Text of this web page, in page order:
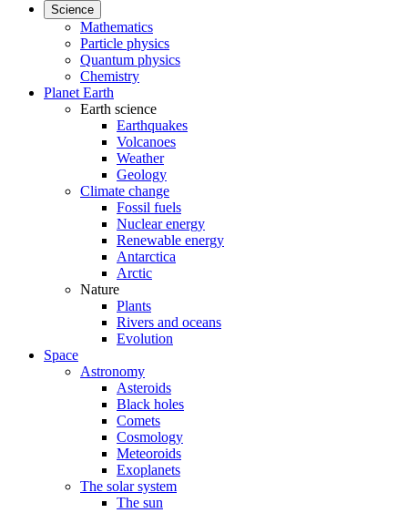
Science
Mathematics
Particle physics
Quantum physics
Chemistry
Planet Earth
Earth science
Earthquakes
Volcanoes
Weather
Geology
Climate change
Fossil fuels
Nuclear energy
Renewable energy
Antarctica
Arctic
Nature
Plants
Rivers and oceans
Evolution
Space
Astronomy
Asteroids
Black holes
Comets
Cosmology
Meteoroids
Exoplanets
The solar system
The sun